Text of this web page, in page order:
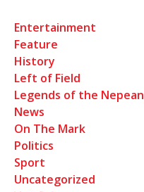
Entertainment
Feature
History
Left of Field
Legends of the Nepean
News
On The Mark
Politics
Sport
Uncategorized